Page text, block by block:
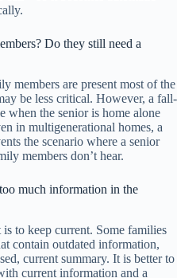
Do they still need a
members are present most of the
be less critical. However, a fall-
when the senior is home alone
in multigenerational homes, a
the scenario where a senior
members don’t hear.
much information in the
to keep current. Some families
contain outdated information,
current summary. It is better to
current information and a